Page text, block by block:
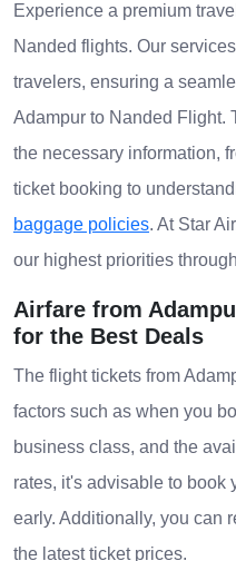
Experience a premium
Nanded flights. Our
travelers, ensuring a
Adampur to Nanded Flight.
the necessary information,
ticket booking to
baggage policies. At Star
our highest priorities
Airfare from
for the Best Deals
The flight tickets from
factors such as when you
business class, and the
rates, it's advisable to book
early. Additionally, you can
the latest ticket prices.